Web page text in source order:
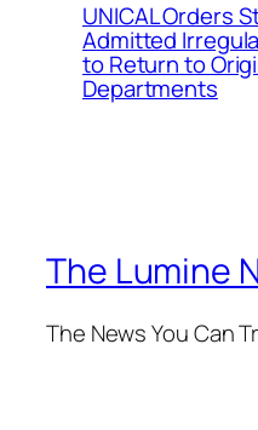
UNICAL Orders
Admitted
to Return to
Departments
The Lumine
The News You Can